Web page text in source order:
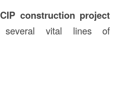
construction project
several vital lines of